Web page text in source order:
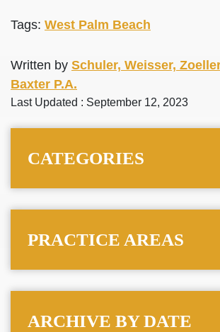
Tags: West Palm Beach
Written by Schuler, Weisser,
Baxter P.A.
Last Updated : September 12, 2023
CATEGORIES
PRACTICE AREAS
ARCHIVE BY DATE